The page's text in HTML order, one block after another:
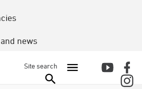
news
Site search